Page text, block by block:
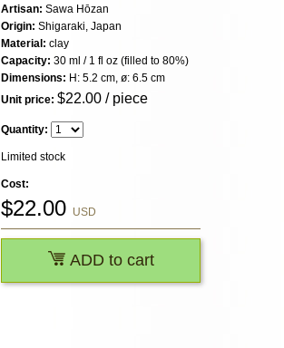
Artisan: Sawa Hōzan
Origin: Shigaraki, Japan
Material: clay
Capacity: 30 ml / 1 fl oz (filled to 80%)
Dimensions: H: 5.2 cm, ø: 6.5 cm
Unit price: $22.00 / piece
Quantity:
Limited stock
Cost:
$22.00 USD
ADD to cart